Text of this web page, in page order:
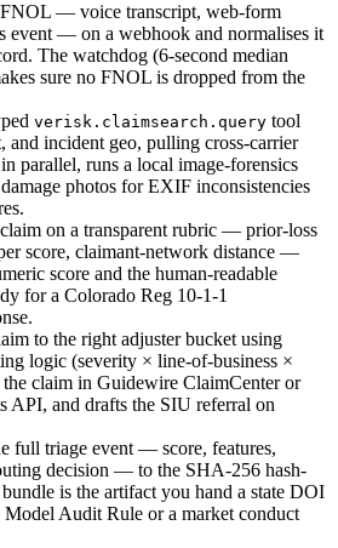
FNOL — voice transcript, web-form
event — on a webhook and normalises it
The watchdog (6-second median
sure no FNOL is dropped from the
verisk.claimsearch.query tool
incident geo, pulling cross-carrier
parallel, runs a local image-forensics
photos for EXIF inconsistencies
claim on a transparent rubric — prior-loss
score, claimant-network distance —
score and the human-readable
for a Colorado Reg 10-1-1
to the right adjuster bucket using
logic (severity × line-of-business ×
claim in Guidewire ClaimCenter or
API, and drafts the SIU referral on
full triage event — score, features,
decision — to the SHA-256 hash-
is the artifact you hand a state DOI
Model Audit Rule or a market conduct